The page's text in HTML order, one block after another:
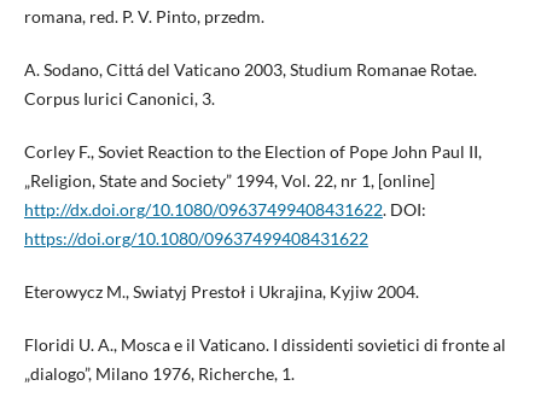
romana, red. P. V. Pinto, przedm.
A. Sodano, Cittá del Vaticano 2003, Studium Romanae Rotae.
Corpus Iurici Canonici, 3.
Corley F., Soviet Reaction to the Election of Pope John Paul II,
„Religion, State and Society” 1994, Vol. 22, nr 1, [online]
http://dx.doi.org/10.1080/09637499408431622. DOI:
https://doi.org/10.1080/09637499408431622
Eterowycz M., Swiatyj Prestoł i Ukrajina, Kyjiw 2004.
Floridi U. A., Mosca e il Vaticano. I dissidenti sovietici di fronte al
„dialogo”, Milano 1976, Richerche, 1.